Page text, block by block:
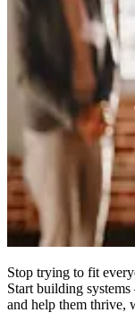
Stop trying to fit
Start building systems
and help them thrive,